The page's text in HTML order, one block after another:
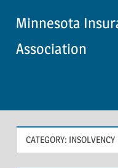
content
Minnesota
Association
CATEGORY: INSOLVENCY